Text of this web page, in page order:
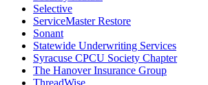
Selective
ServiceMaster Restore
Sonant
Statewide Underwriting Services
Syracuse CPCU Society Chapter
The Hanover Insurance Group
ThreadWise